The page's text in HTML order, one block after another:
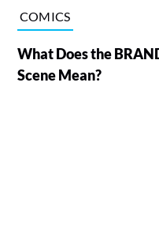
COMICS
What Does the
Scene Mean?